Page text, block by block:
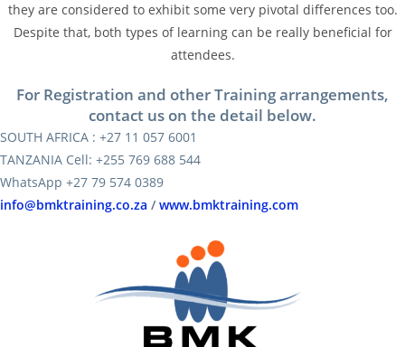
they are considered to exhibit some very pivotal differences too.
Despite that, both types of learning can be really beneficial for
attendees.
For Registration and other Training arrangements,
contact us on the detail below.
SOUTH AFRICA : +27 11 057 6001
TANZANIA Cell: +255 769 688 544
WhatsApp +27 79 574 0389
info@bmktraining.co.za /www.bmktraining.com